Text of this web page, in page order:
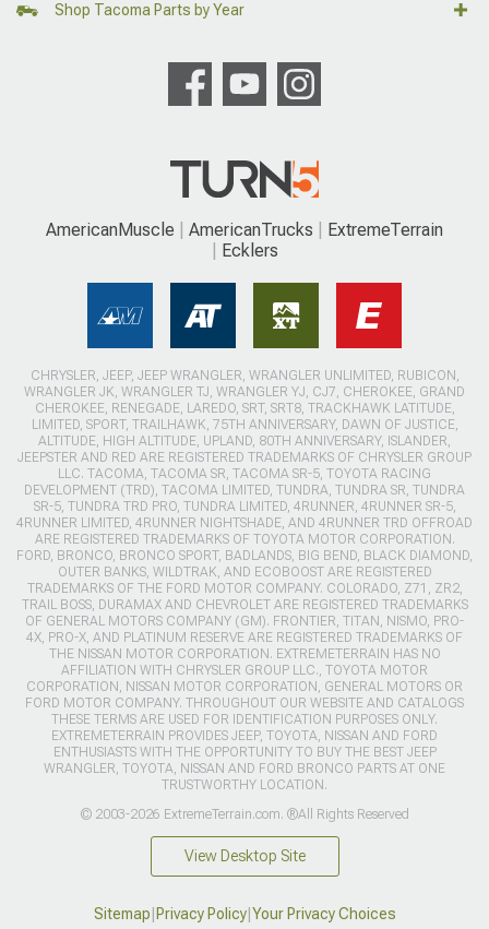
Shop Tacoma Parts by Year
AmericanMuscle AmericanTrucks
ExtremeTerrain
Ecklers
CHRYSLER, JEEP, JEEP WRANGLER, WRANGLER UNLIMITED, RUBICON,
WRANGLER JK, WRANGLER TJ, WRANGLER YJ, CJ7, CHEROKEE, GRAND
CHEROKEE, RENEGADE, LAREDO, SRT, SRT8, TRACKHAWK LATITUDE,
LIMITED, SPORT, TRAILHAWK, 75TH ANNIVERSARY, DAWN OF JUSTICE,
ALTITUDE, HIGH ALTITUDE, UPLAND, 80TH ANNIVERSARY, ISLANDER,
JEEPSTER AND RED ARE REGISTERED TRADEMARKS OF CHRYSLER GROUP
LLC. TACOMA, TACOMA SR, TACOMA SR-5, TOYOTA RACING
DEVELOPMENT (TRD), TACOMA LIMITED, TUNDRA, TUNDRA SR, TUNDRA
SR-5, TUNDRA TRD PRO, TUNDRA LIMITED, 4RUNNER, 4RUNNER SR-5,
4RUNNER LIMITED, 4RUNNER NIGHTSHADE, AND 4RUNNER TRD OFFROAD
ARE REGISTERED TRADEMARKS OF TOYOTA MOTOR CORPORATION.
FORD, BRONCO, BRONCO SPORT, BADLANDS, BIG BEND, BLACK DIAMOND,
OUTER BANKS, WILDTRAK, AND ECOBOOST ARE REGISTERED
TRADEMARKS OF THE FORD MOTOR COMPANY. COLORADO, Z71, ZR2,
TRAIL BOSS, DURAMAX AND CHEVROLET ARE REGISTERED TRADEMARKS
OF GENERAL MOTORS COMPANY (GM). FRONTIER, TITAN, NISMO, PRO-
4X, PRO-X, AND PLATINUM RESERVE ARE REGISTERED TRADEMARKS OF
THE NISSAN MOTOR CORPORATION. EXTREMETERRAIN HAS NO
AFFILIATION WITH CHRYSLER GROUP LLC., TOYOTA MOTOR
CORPORATION, NISSAN MOTOR CORPORATION, GENERAL MOTORS OR
FORD MOTOR COMPANY. THROUGHOUT OUR WEBSITE AND CATALOGS
THESE TERMS ARE USED FOR IDENTIFICATION PURPOSES ONLY.
EXTREMETERRAIN PROVIDES JEEP, TOYOTA, NISSAN AND FORD
ENTHUSIASTS WITH THE OPPORTUNITY TO BUY THE BEST JEEP
WRANGLER, TOYOTA, NISSAN AND FORD BRONCO PARTS AT ONE
TRUSTWORTHY LOCATION.
© 2003-2026 ExtremeTerrain.com. ®All Rights Reserved
View Desktop Site
Sitemap Privacy Policy| Your Privacy Choices